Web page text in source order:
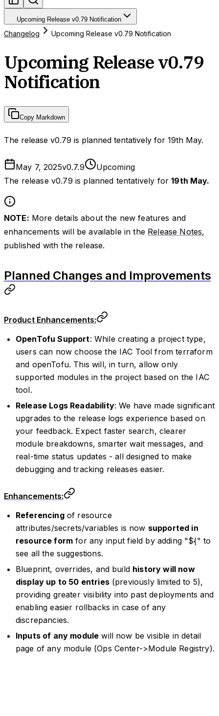
Upcoming Release v0.79 Notification
Changelog Upcoming Release v0.79 Notification
Upcoming Release v0.79
Notification
Copy Markdown
The release v0.79 is planned tentatively for 19th May.
May 7, 2025v0.7.9
Upcoming
The release v0.79 is planned tentatively for19th May.
NOTE: More details about the new features and
enhancements will be available in the Release Notes,
published with the release.
Planned Changes and Improvements
Product Enhancements:
OpenTofu Support: While creating a project type,
users can now choose the IAC Tool from terraform
and openTofu. This will, in turn, allow only
supported modules in the project based on the IAC
tool.
Release Logs Readability: We have made significant
upgrades to the release logs experience based on
your feedback. Expect faster search, clearer
module breakdowns, smarter wait messages, and
real-time status updates - all designed to make
debugging and tracking releases easier.
Enhancements:
Referencingof resource
attributes/secrets/variables is now supported in
resource form for any input field by adding "${" to
see all the suggestions.
Blueprint, overrides, and build history will now
display up to 50 entries(previously limited to 5),
providing greater visibility into past deployments and
enabling easier rollbacks in case of any
discrepancies.
Inputs of any module will now be visible in detail
page of any module (Ops Center->Module Registry).